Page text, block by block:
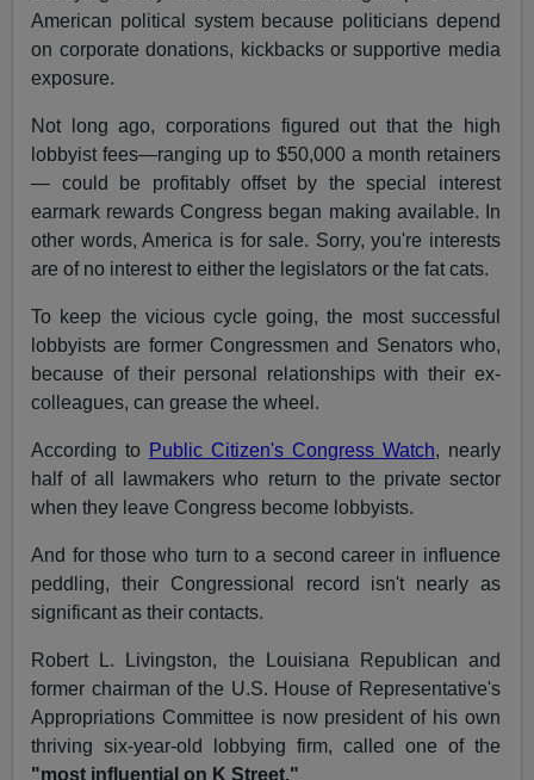
American political system because politicians depend
on corporate donations, kickbacks or supportive media
exposure.
Not long ago, corporations figured out that the high
lobbyist fees—ranging up to $50,000 a month retainers
— could be profitably offset by the special interest
earmark rewards Congress began making available. In
other words, America is for sale. Sorry, you're interests
are of no interest to either the legislators or the fat cats.
To keep the vicious cycle going, the most successful
lobbyists are former Congressmen and Senators who,
because of their personal relationships with their ex-
colleagues, can grease the wheel.
According to Public Citizen's Congress Watch, nearly
half of all lawmakers who return to the private sector
when they leave Congress become lobbyists.
And for those who turn to a second career in influence
peddling, their Congressional record isn't nearly as
significant as their contacts.
Robert L. Livingston, the Louisiana Republican and
former chairman of the U.S. House of Representative's
Appropriations Committee is now president of his own
thriving six-year-old lobbying firm, called one of the
"most influential on K Street."